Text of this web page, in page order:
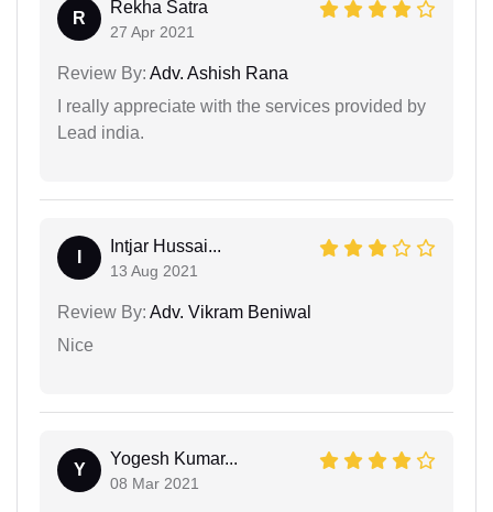
R
Rekha Satra
27 Apr 2021
Review By: Adv. Ashish Rana
I really appreciate with the services provided by
Lead india.
Intjar Hussai...
13 Aug 2021
Review By: Adv. Vikram Beniwal
Nice
Y
Yogesh Kumar...
08 Mar 2021